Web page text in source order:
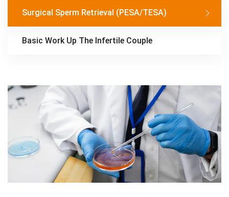
Surgical Sperm Retrieval (PESA/TESA)
Basic Work Up The Infertile Couple